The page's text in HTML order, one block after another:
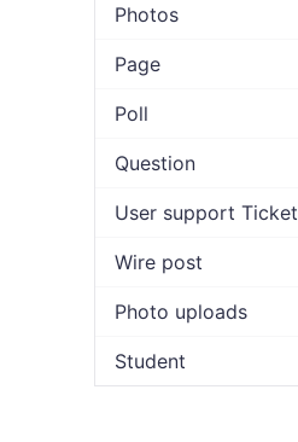
Photos
Page
Poll
Question
User support Ticket
Wire post
Photo uploads
Student